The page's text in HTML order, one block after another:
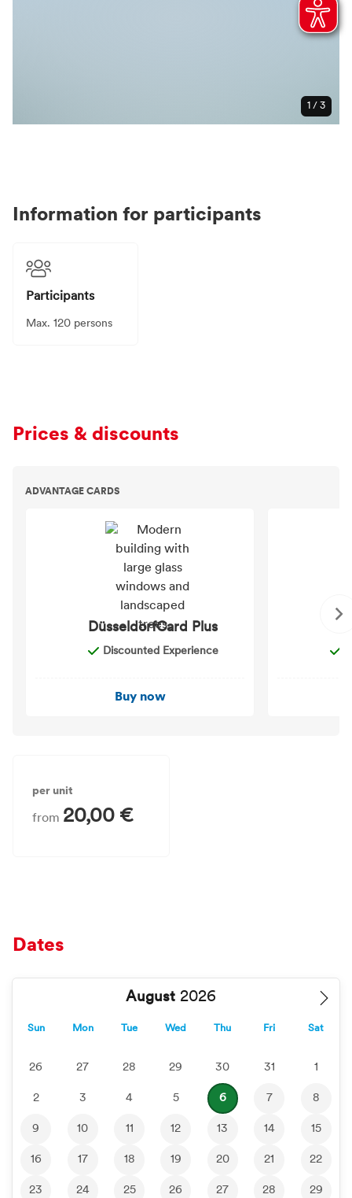
1 / 3
Information for participants
Participants
Max. 120 persons
Prices & discounts
ADVANTAGE CARDS
DüsseldorfCard Plus
Discounted Experience
Buy now
per unit
from 20,00 €
Dates
August
Sun Mon Tue Wed Thu Fri Sat
26 27 28 29 30 31 1
2 3 4 5 6 7 8
9 10 11 12 13 14 15
16 17 18 19 20 21 22
23 24 25 26 27 28 29